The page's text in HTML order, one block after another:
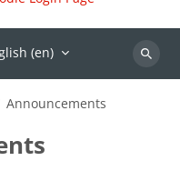
‎(en)‎
Search
Announcements